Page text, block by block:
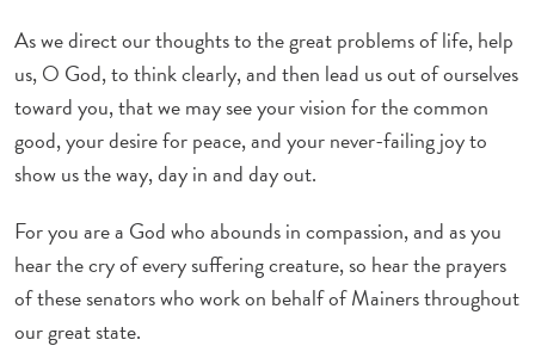
As we direct our thoughts to the great problems of life, help
us, O God, to think clearly, and then lead us out of ourselves
toward you, that we may see your vision for the common
good, your desire for peace, and your never-failing joy to
show us the way, day in and day out.
For you are a God who abounds in compassion, and as you
hear the cry of every suffering creature, so hear the prayers
of these senators who work on behalf of Mainers throughout
our great state.